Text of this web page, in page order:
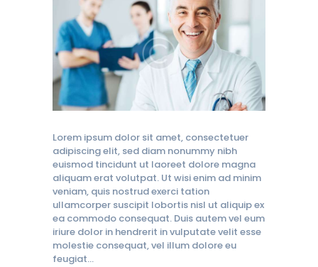
Lorem ipsum dolor sit amet, consectetuer
adipiscing elit, sed diam nonummy nibh
euismod tincidunt ut laoreet dolore magna
aliquam erat volutpat. Ut wisi enim ad minim
veniam, quis nostrud exerci tation
ullamcorper suscipit lobortis nisl ut aliquip ex
ea commodo consequat. Duis autem vel eum
iriure dolor in hendrerit in vulputate velit esse
molestie consequat, vel illum dolore eu
feugiat…